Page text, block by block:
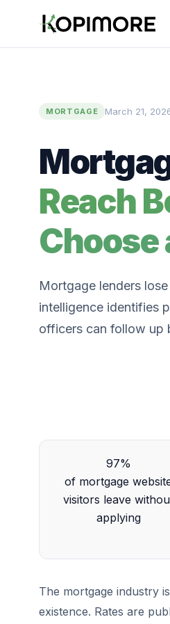
MORTGAGE March 21,
Reach
Choose
Mortgage lenders
intelligence identifies
officers can follow up
97%
of mortgage
visitors leave
applying
The mortgage industry
existence. Rates are